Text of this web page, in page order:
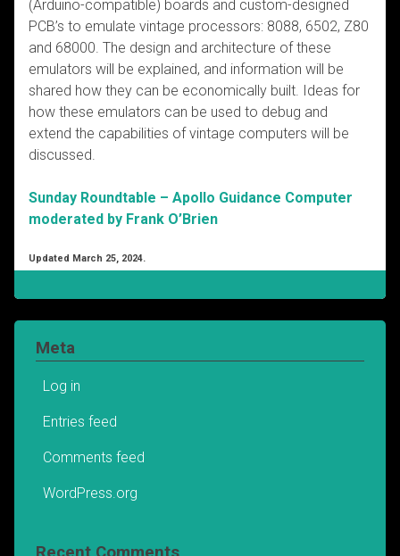
(Arduino-compatible) boards and custom-designed
PCB’s to emulate vintage processors: 8088, 6502, Z80
and 68000. The design and architecture of these
emulators will be explained, and information will be
shared how they can be economically built. Ideas for
how these emulators can be used to debug and
extend the capabilities of vintage computers will be
discussed.
Sunday Roundtable – Apollo Guidance Computer
moderated by Frank O’Brien
Updated March 25, 2024.
Meta
Log in
Entries feed
Comments feed
WordPress.org